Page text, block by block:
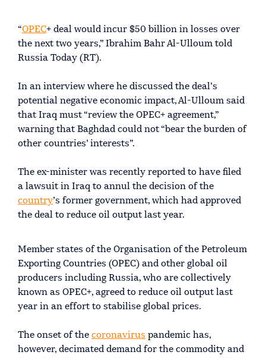
“OPEC+ deal would incur $50 billion in losses over
the next two years,” Ibrahim Bahr Al-Ulloum told
Russia Today (RT).
In an interview where he discussed the deal’s
potential negative economic impact, Al-Ulloum said
that Iraq must “review the OPEC+ agreement,”
warning that Baghdad could not “bear the burden of
other countries’ interests”.
The ex-minister was recently reported to have filed
a lawsuit in Iraq to annul the decision of the
country’s former government, which had approved
the deal to reduce oil output last year.
Member states of the Organisation of the Petroleum
Exporting Countries (OPEC) and other global oil
producers including Russia, who are collectively
known as OPEC+, agreed to reduce oil output last
year in an effort to stabilise global prices.
The onset of the coronavirus pandemic has,
however, decimated demand for the commodity and